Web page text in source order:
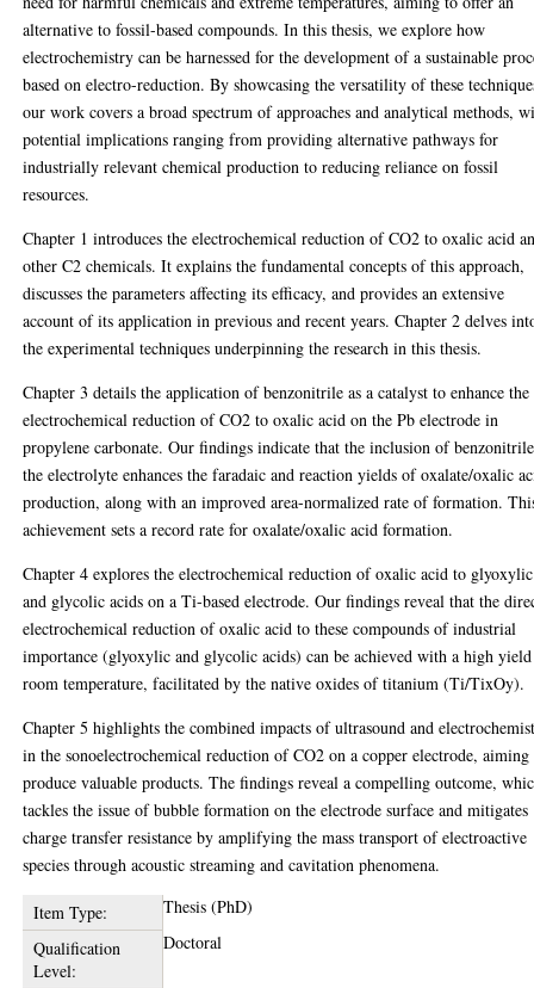
alternative to fossil-based compounds. In this thesis, we explore how
electrochemistry can be harnessed for the development of a sustainable
based on electro-reduction. By showcasing the versatility of these
our work covers a broad spectrum of approaches and analytical methods,
potential implications ranging from providing alternative pathways for
industrially relevant chemical production to reducing reliance on fossil
resources.
Chapter 1 introduces the electrochemical reduction of CO2 to oxalic acid
other C2 chemicals. It explains the fundamental concepts of this approach,
discusses the parameters affecting its efficacy, and provides an extensive
account of its application in previous and recent years. Chapter 2 delves
the experimental techniques underpinning the research in this thesis.
Chapter 3 details the application of benzonitrile as a catalyst to enhance the
electrochemical reduction of CO2 to oxalic acid on the Pb electrode in
propylene carbonate. Our findings indicate that the inclusion of
the electrolyte enhances the faradaic and reaction yields of oxalate/oxalic
production, along with an improved area-normalized rate of formation.
achievement sets a record rate for oxalate/oxalic acid formation.
Chapter 4 explores the electrochemical reduction of oxalic acid to glyoxylic
and glycolic acids on a Ti-based electrode. Our findings reveal that the
electrochemical reduction of oxalic acid to these compounds of industrial
importance (glyoxylic and glycolic acids) can be achieved with a high
room temperature, facilitated by the native oxides of titanium (Ti/TixOy).
Chapter 5 highlights the combined impacts of ultrasound and
in the sonoelectrochemical reduction of CO2 on a copper electrode,
produce valuable products. The findings reveal a compelling outcome,
tackles the issue of bubble formation on the electrode surface and mitigates
charge transfer resistance by amplifying the mass transport of electroactive
species through acoustic streaming and cavitation phenomena.
Item Type:
Thesis (PhD)
Qualification
Level:
Doctoral